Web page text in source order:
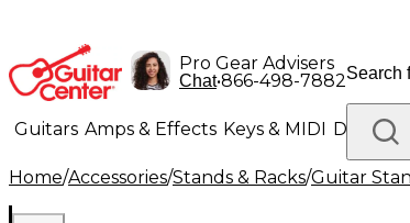
Pro Gear Advisers
Chat•866-498-7882
Guitars Amps & Effects Keys & MIDI Drums
Lighting Band & Orchestra Platinum Gear
Home/Accessories/Stands & Racks/Guitar